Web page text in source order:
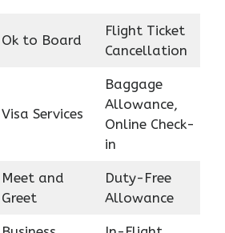
Ok to Board
Flight Ticket
Cancellation
Visa Services
Baggage
Allowance,
Online Check-
in
Meet and
Greet
Duty-Free
Allowance